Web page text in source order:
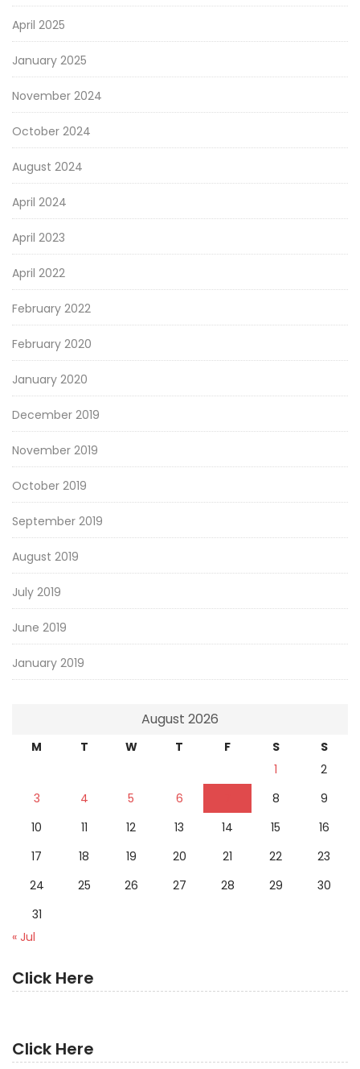
April 2025
January 2025
November 2024
October 2024
August 2024
April 2024
April 2023
April 2022
February 2022
February 2020
January 2020
December 2019
November 2019
October 2019
September 2019
August 2019
July 2019
June 2019
January 2019
August 2026
M T W T F S
S
1
2
3
4 5 6 8
9
10
11 12 13 14 15
16
17
18 19 20 21 22
23
24
25 26 27 28 29
30
31
« Jul
Click Here
Click Here